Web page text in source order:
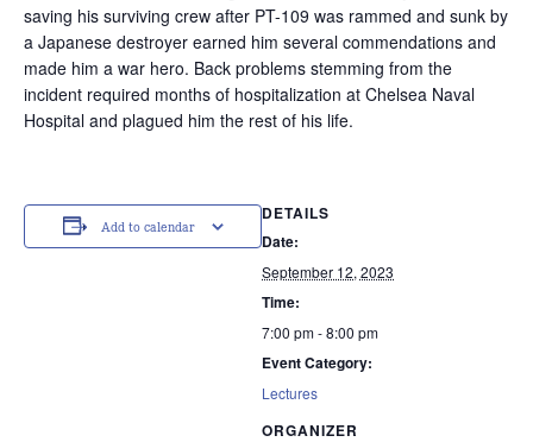
saving his surviving crew after PT-109 was rammed and sunk by
a Japanese destroyer earned him several commendations and
made him a war hero. Back problems stemming from the
incident required months of hospitalization at Chelsea Naval
Hospital and plagued him the rest of his life.
Add to calendar
DETAILS
Date:
September 12, 2023
Time:
7:00 pm - 8:00 pm
Event Category:
Lectures
ORGANIZER